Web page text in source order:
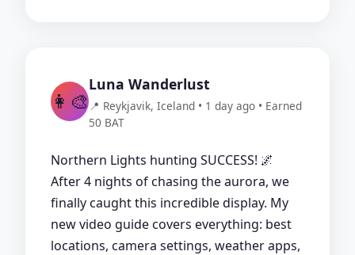
👩‍🎨
Luna Wanderlust
📍 Reykjavik, Iceland • 1 day ago • Earned
50 BAT
Northern Lights hunting SUCCESS! 🌌
After 4 nights of chasing the aurora, we
finally caught this incredible display. My
new video guide covers everything: best
locations, camera settings, weather apps,